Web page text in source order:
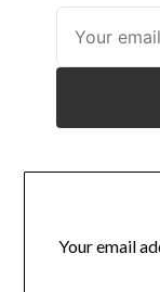
Your email